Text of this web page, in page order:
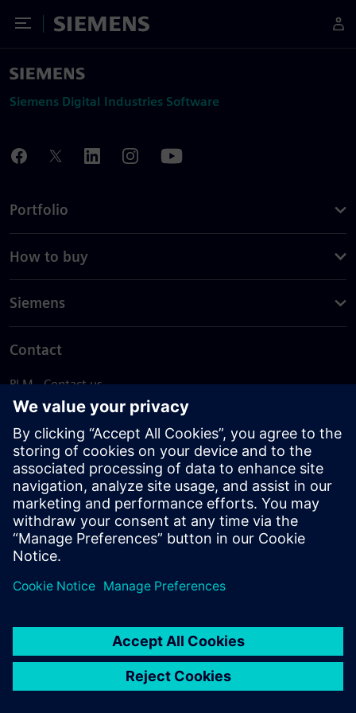
Toggle Menu
Siemens
Siemens Digital Industries Software
Portfolio
How to buy
Siemens
Contact
PLM - Contact us
EDA - Contact us
Worldwide offices
Support Center
Provide feedback
Report piracy
© Siemens2026
statement
DMCA Whistleblowing